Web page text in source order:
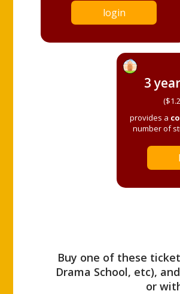
login
3
provides a
number of
Buy one of these
Drama School, etc),
or